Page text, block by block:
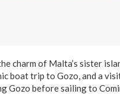
charm of Malta’s sister
boat trip to Gozo, and a
Gozo before sailing to